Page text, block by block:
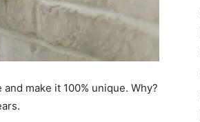
make it 100% unique. Why?